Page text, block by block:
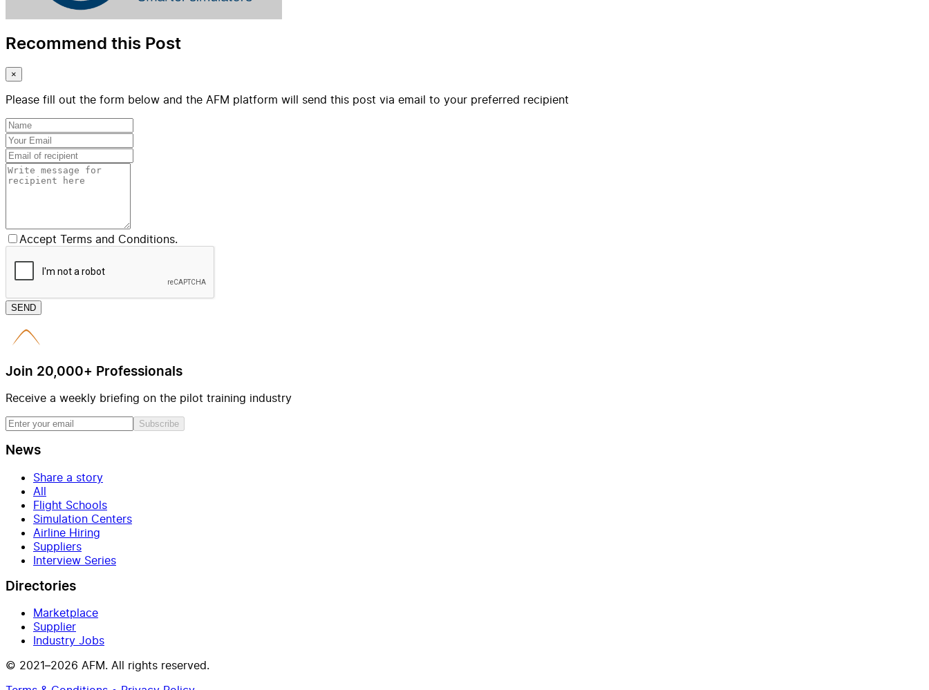
Recommend this Post
×
Please fill out the form below and the AFM platform will send this post via email to your preferred recipient
Accept Terms and Conditions.
SEND
Join 20,000+ Professionals
Receive a weekly briefing on the pilot training industry
Subscribe
News
Share a story
All
Flight Schools
Simulation Centers
Airline Hiring
Suppliers
Interview Series
Directories
Marketplace
Supplier
Industry Jobs
© 2021–2026 AFM. All rights reserved.